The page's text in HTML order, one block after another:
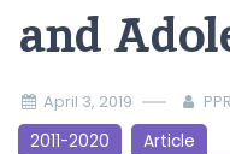
and
April 3, 2019
2011-2020
Article